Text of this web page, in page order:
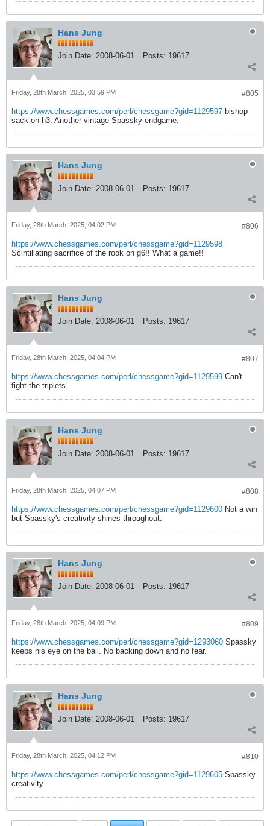
Hans Jung
Join Date: 2008-06-01 Posts: 19617
#805
Friday, 28th March, 2025, 03:59 PM
https://www.chessgames.com/perl/chessgame?gid=1129597 bishop
sack on h3. Another vintage Spassky endgame.
Hans Jung
Join Date: 2008-06-01 Posts: 19617
#806
Friday, 28th March, 2025, 04:02 PM
https://www.chessgames.com/perl/chessgame?gid=1129598
Scintillating sacrifice of the rook on g6!! What a game!!
Hans Jung
Join Date: 2008-06-01 Posts: 19617
#807
Friday, 28th March, 2025, 04:04 PM
https://www.chessgames.com/perl/chessgame?gid=1129599 Can't
fight the triplets.
Hans Jung
Join Date: 2008-06-01 Posts: 19617
#808
Friday, 28th March, 2025, 04:07 PM
https://www.chessgames.com/perl/chessgame?gid=1129600 Not a win
but Spassky's creativity shines throughout.
Hans Jung
Join Date: 2008-06-01 Posts: 19617
#809
Friday, 28th March, 2025, 04:09 PM
https://www.chessgames.com/perl/chessgame?gid=1293060 Spassky
keeps his eye on the ball. No backing down and no fear.
Hans Jung
Join Date: 2008-06-01 Posts: 19617
#810
Friday, 28th March, 2025, 04:12 PM
https://www.chessgames.com/perl/chessgame?gid=1129605 Spassky
creativity.